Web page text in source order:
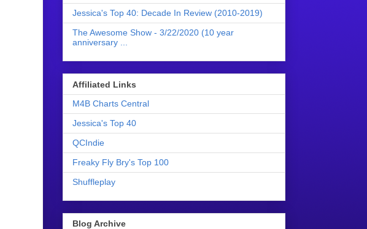
Jessica's Top 40: Decade In Review (2010-2019)
The Awesome Show - 3/22/2020 (10 year
anniversary ...
Affiliated Links
M4B Charts Central
Jessica's Top 40
QCIndie
Freaky Fly Bry's Top 100
Shuffleplay
Blog Archive